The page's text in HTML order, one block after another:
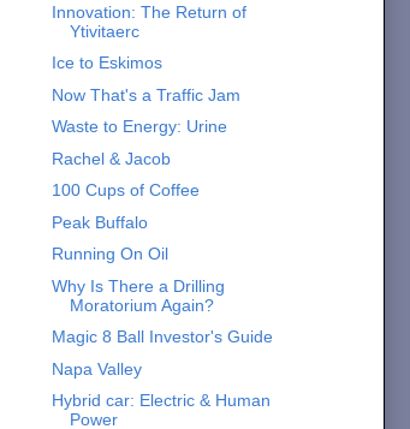
Innovation: The Return of
Ytivitaerc
Ice to Eskimos
Now That's a Traffic Jam
Waste to Energy: Urine
Rachel & Jacob
100 Cups of Coffee
Peak Buffalo
Running On Oil
Why Is There a Drilling
Moratorium Again?
Magic 8 Ball Investor's Guide
Napa Valley
Hybrid car: Electric & Human
Power